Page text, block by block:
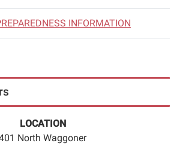
INFORMATION
LOCATION
North Waggoner